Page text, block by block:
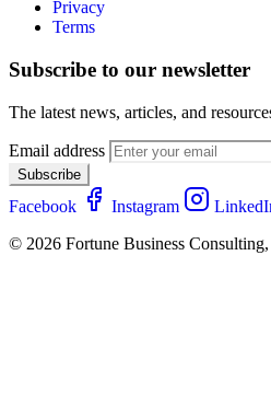
Privacy
Terms
Subscribe to our newsletter
The latest news, articles, and
Email address
Subscribe
Facebook Instagram
© 2026 Fortune Business